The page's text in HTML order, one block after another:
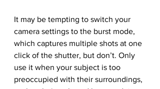
It may be tempting to switch your
camera settings to the burst mode,
which captures multiple shots at one
click of the shutter, but don’t. Only
use it when your subject is too
preoccupied with their surroundings,